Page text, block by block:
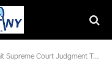
Court Judgment Today